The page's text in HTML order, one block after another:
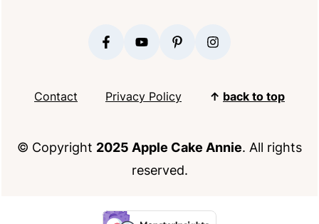
Contact Privacy Policy ↑ back to top
© Copyright 2025 Apple Cake Annie. All rights
reserved.